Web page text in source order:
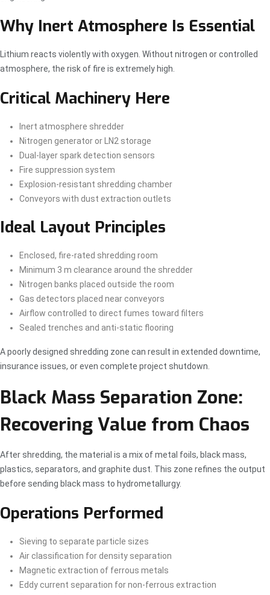
Why Inert Atmosphere Is Essential
Lithium reacts violently with oxygen. Without nitrogen or controlled
atmosphere, the risk of fire is extremely high.
Critical Machinery Here
Inert atmosphere shredder
Nitrogen generator or LN2 storage
Dual-layer spark detection sensors
Fire suppression system
Explosion-resistant shredding chamber
Conveyors with dust extraction outlets
Ideal Layout Principles
Enclosed, fire-rated shredding room
Minimum 3 m clearance around the shredder
Nitrogen banks placed outside the room
Gas detectors placed near conveyors
Airflow controlled to direct fumes toward filters
Sealed trenches and anti-static flooring
A poorly designed shredding zone can result in extended downtime,
insurance issues, or even complete project shutdown.
Black Mass Separation Zone:
Recovering Value from Chaos
After shredding, the material is a mix of metal foils, black mass,
plastics, separators, and graphite dust. This zone refines the output
before sending black mass to hydrometallurgy.
Operations Performed
Sieving to separate particle sizes
Air classification for density separation
Magnetic extraction of ferrous metals
Eddy current separation for non-ferrous extraction